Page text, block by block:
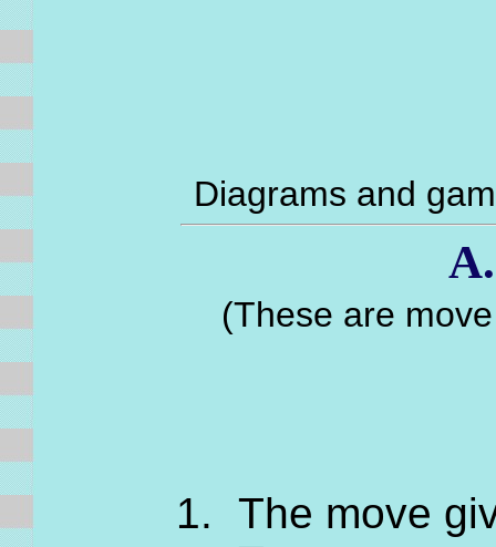
Diagrams and
(These are
The move